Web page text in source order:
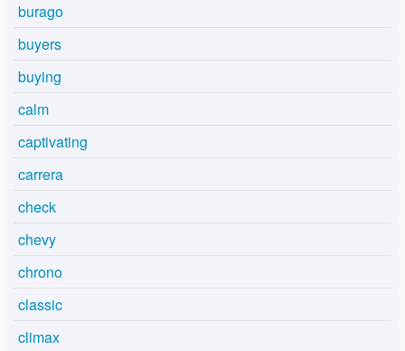
burago
buyers
buying
calm
captivating
carrera
check
chevy
chrono
classic
climax